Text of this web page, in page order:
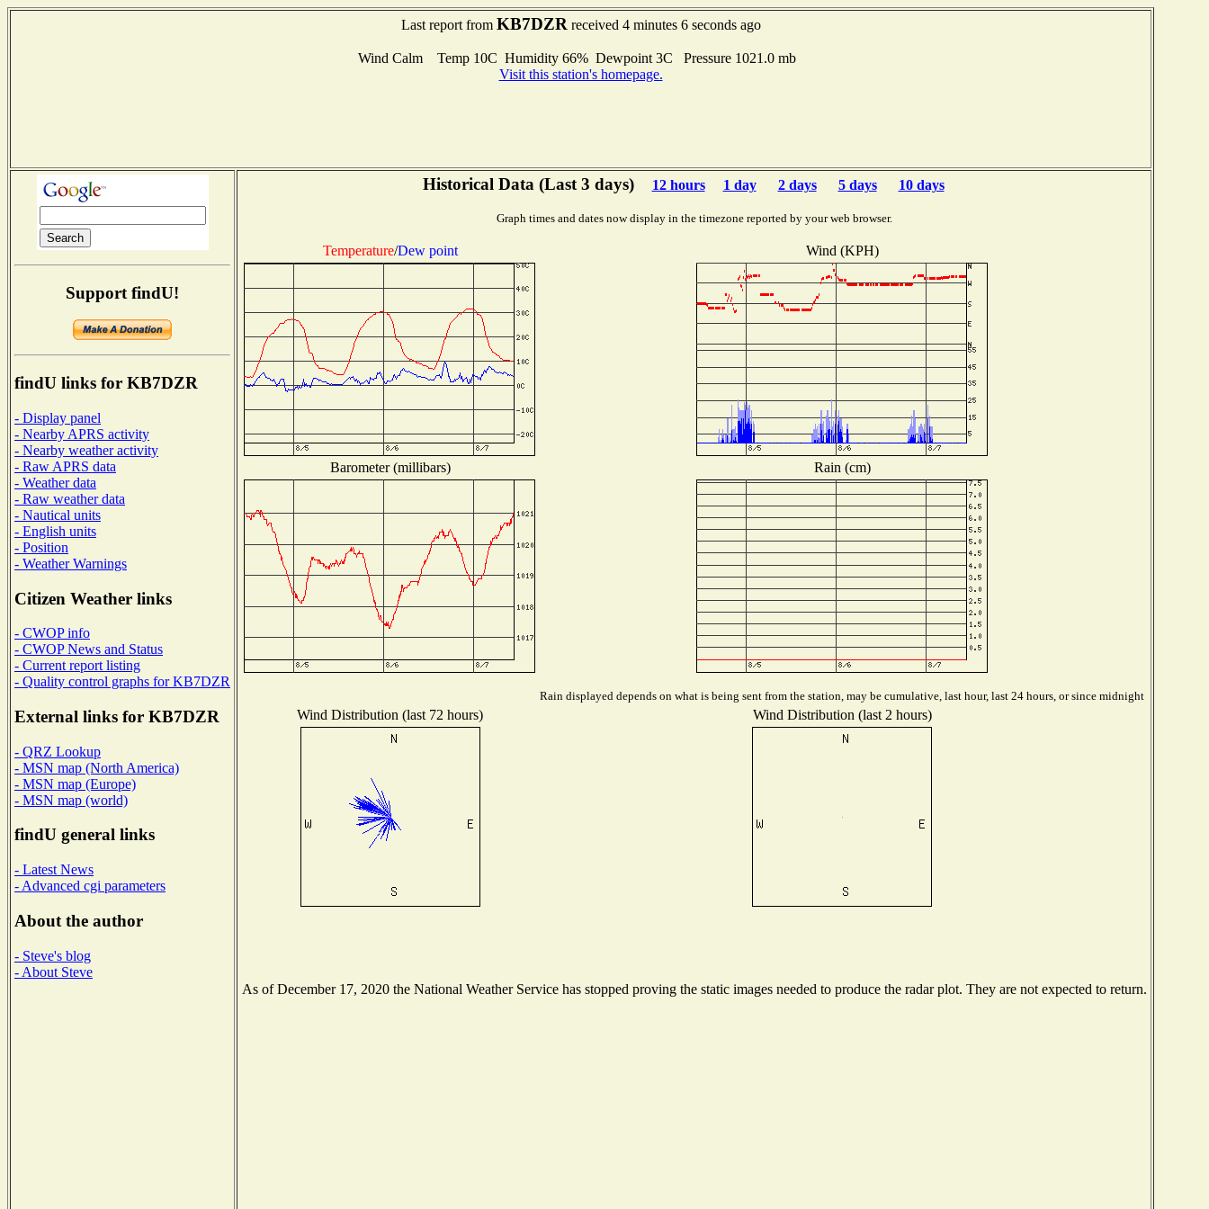
Last report from KB7DZR received 4 minutes 6 seconds ago
Wind Calm Temp 10C Humidity 66% Dewpoint 3C Pressure 1021.0 mb
Visit this station's homepage.
Support findU!
findU links for KB7DZR
- Display panel
- Nearby APRS activity
- Nearby weather activity
- Raw APRS data
- Weather data
- Raw weather data
- Nautical units
- English units
- Position
- Weather Warnings
Citizen Weather links
- CWOP info
- CWOP News and Status
- Current report listing
- Quality control graphs for KB7DZR
External links for KB7DZR
- QRZ Lookup
- MSN map (North America)
- MSN map (Europe)
- MSN map (world)
findU general links
- Latest News
- Advanced cgi parameters
About the author
- Steve's blog
- About Steve
Historical Data (Last 3 days) 12 hours 1 day 2 days 5 days 10 days
Graph times and dates now display in the timezone reported by your web browser.
Temperature/Dew point Wind (KPH)
Barometer (millibars) Rain (cm)
Rain displayed depends on what is being sent from the station, may be cumulative, last hour, last 24 hours, or since midnight
Wind Distribution (last 72 hours) Wind Distribution (last 2 hours)
As of December 17, 2020 the National Weather Service has stopped proving the static images needed to produce the radar plot. They are not expected to return.